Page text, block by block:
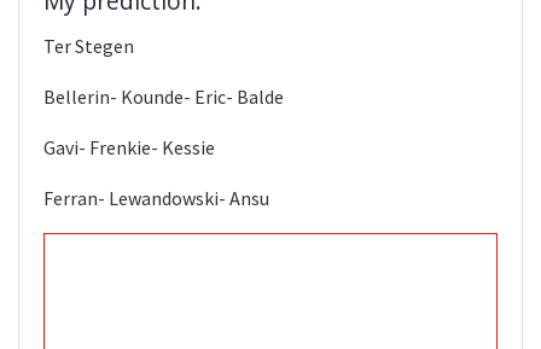
Ter Stegen
Bellerin- Kounde- Eric- Balde
Gavi- Frenkie- Kessie
Ferran- Lewandowski- Ansu